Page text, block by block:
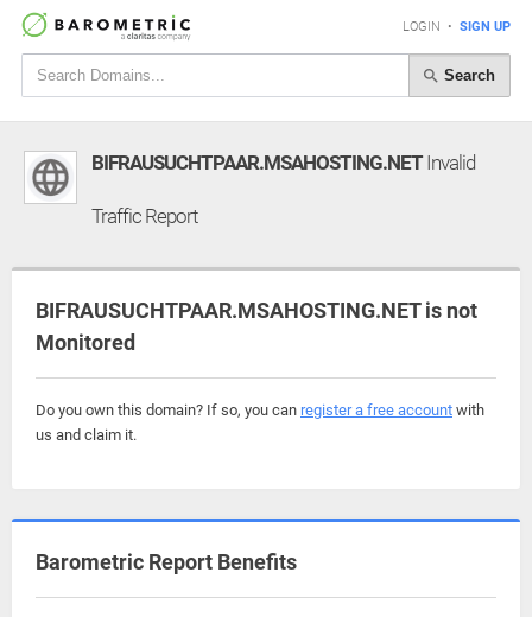
LOGIN • SIGN UP
Search
BIFRAUSUCHTPAAR.MSAHOSTING.NETInvalid
Traffic Report
BIFRAUSUCHTPAAR.MSAHOSTING.NET is not
Monitored
Do you own this domain? If so, you can register a free account with
us and claim it.
Barometric Report Benefits